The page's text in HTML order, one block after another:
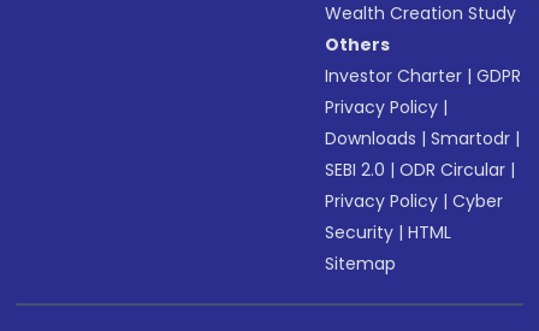
Wealth Creation Study
Others
Investor Charter |GDPR
Privacy Policy |
Downloads |Smartodr |
SEBI 2.0 |ODR Circular |
Privacy Policy |Cyber
Security |HTML
Sitemap